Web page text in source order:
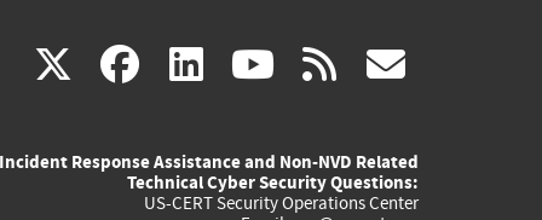
X(link
external)
facebook
(link
external)
linkedin
(link
external)
youtube
(link
external)
rss
Incident Response Assistance and Non-NVD Related
Technical Cyber Security Questions:
US-CERT Security Operations Center